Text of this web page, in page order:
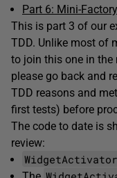
Part 6: Mini-
This is part 3 of our
TDD. Unlike most of
to join this one in the
please go back and
TDD reasons and
first tests) before
The code to date is
review:
WidgetActivator